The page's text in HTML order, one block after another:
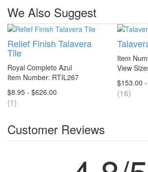
We Also Suggest
Relief Finish Talavera
Tile
Royal Completo Azul
Item Number: RTIL267
$8.95 - $626.00
(1)
Item
View
$153.00
(16)
Customer Reviews